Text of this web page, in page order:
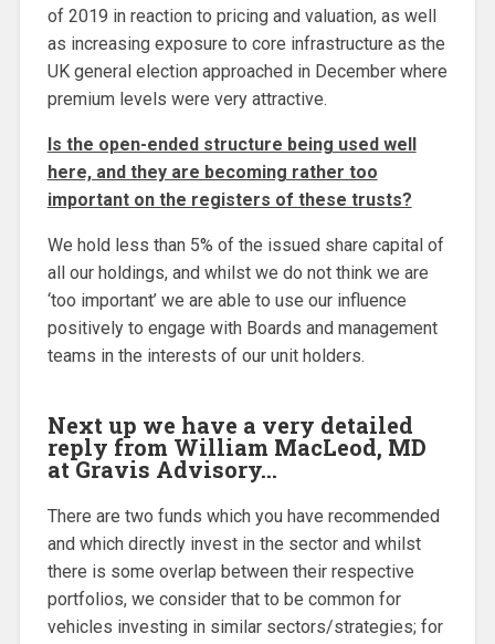
of 2019 in reaction to pricing and valuation, as well
as increasing exposure to core infrastructure as the
UK general election approached in December where
premium levels were very attractive.
Is the open-ended structure being used well
here, and they are becoming rather too
important on the registers of these trusts?
We hold less than 5% of the issued share capital of
all our holdings, and whilst we do not think we are
‘too important’ we are able to use our influence
positively to engage with Boards and management
teams in the interests of our unit holders.
Next up we have a very detailed
reply from William MacLeod, MD
at Gravis Advisory…
There are two funds which you have recommended
and which directly invest in the sector and whilst
there is some overlap between their respective
portfolios, we consider that to be common for
vehicles investing in similar sectors/strategies; for